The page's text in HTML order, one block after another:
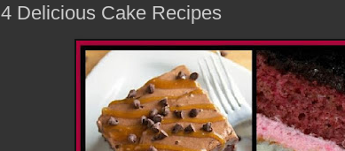
4 Delicious Cake Recipes